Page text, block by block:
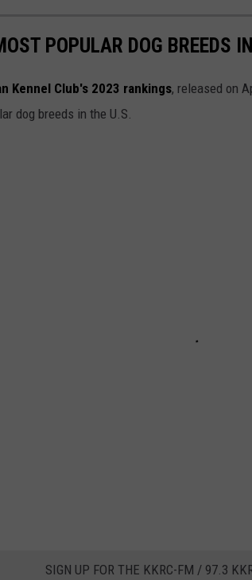
POPULAR DOG BREEDS
Kennel Club's 2023 rankings, released on
dog breeds in the U.S.
SIGN UP FOR THE KKRC-FM / 97.3